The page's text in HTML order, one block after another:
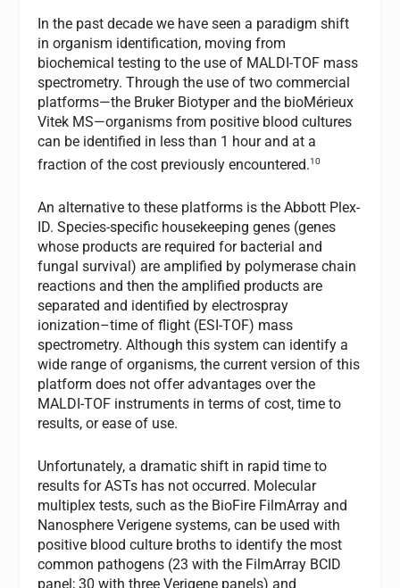
In the past decade we have seen a paradigm shift
in organism identification, moving from
biochemical testing to the use of MALDI-TOF mass
spectrometry. Through the use of two commercial
platforms—the Bruker Biotyper and the bioMérieux
Vitek MS—organisms from positive blood cultures
can be identified in less than 1 hour and at a
fraction of the cost previously encountered.10
An alternative to these platforms is the Abbott Plex-
ID. Species-specific housekeeping genes (genes
whose products are required for bacterial and
fungal survival) are amplified by polymerase chain
reactions and then the amplified products are
separated and identified by electrospray
ionization–time of flight (ESI-TOF) mass
spectrometry. Although this system can identify a
wide range of organisms, the current version of this
platform does not offer advantages over the
MALDI-TOF instruments in terms of cost, time to
results, or ease of use.
Unfortunately, a dramatic shift in rapid time to
results for ASTs has not occurred. Molecular
multiplex tests, such as the BioFire FilmArray and
Nanosphere Verigene systems, can be used with
positive blood culture broths to identify the most
common pathogens (23 with the FilmArray BCID
panel; 30 with three Verigene panels) and